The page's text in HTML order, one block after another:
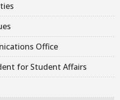
Office
for Student Affairs